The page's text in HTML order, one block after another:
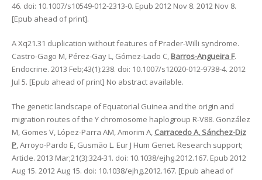
46. doi: 10.1007/s10549-012-2313-0. Epub 2012 Nov 8. 2012 Nov 8.
[Epub ahead of print].
A Xq21.31 duplication without features of Prader-Willi syndrome.
Castro-Gago M, Pérez-Gay L, Gómez-Lado C, Barros-Angueira F.
Endocrine. 2013 Feb;43(1):238. doi: 10.1007/s12020-012-9738-4. 2012
Jul 5. [Epub ahead of print] No abstract available.
The genetic landscape of Equatorial Guinea and the origin and
migration routes of the Y chromosome haplogroup R-V88. González
M, Gomes V, López-Parra AM, Amorim A, Carracedo A, Sánchez-Diz
P, Arroyo-Pardo E, Gusmão L. Eur J Hum Genet. Research support;
Article. 2013 Mar;21(3):324-31. doi: 10.1038/ejhg.2012.167. Epub 2012
Aug 15. 2012 Aug 15. doi: 10.1038/ejhg.2012.167. [Epub ahead of